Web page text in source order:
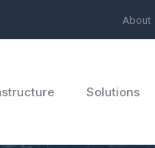
About
Solutions